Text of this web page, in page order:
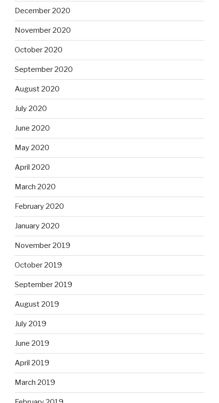
December 2020
November 2020
October 2020
September 2020
August 2020
July 2020
June 2020
May 2020
April 2020
March 2020
February 2020
January 2020
November 2019
October 2019
September 2019
August 2019
July 2019
June 2019
April 2019
March 2019